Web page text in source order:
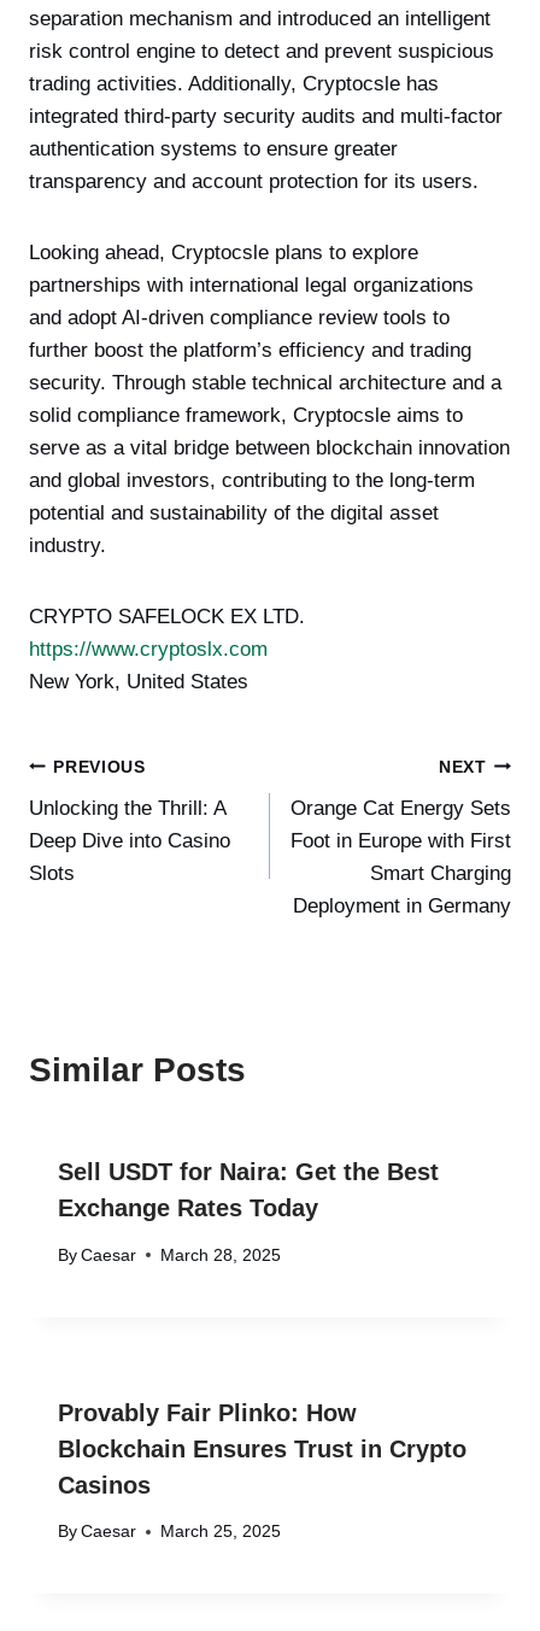
separation mechanism and introduced an intelligent
risk control engine to detect and prevent suspicious
trading activities. Additionally, Cryptocsle has
integrated third-party security audits and multi-factor
authentication systems to ensure greater
transparency and account protection for its users.
Looking ahead, Cryptocsle plans to explore
partnerships with international legal organizations
and adopt AI-driven compliance review tools to
further boost the platform’s efficiency and trading
security. Through stable technical architecture and a
solid compliance framework, Cryptocsle aims to
serve as a vital bridge between blockchain innovation
and global investors, contributing to the long-term
potential and sustainability of the digital asset
industry.
CRYPTO SAFELOCK EX LTD.
https://www.cryptoslx.com
New York, United States
Post
navigation
PREVIOUS
Unlocking the Thrill: A
Deep Dive into Casino
Slots
NEXT
Orange Cat Energy Sets
Foot in Europe with First
Smart Charging
Deployment in Germany
Similar Posts
Sell USDT for Naira: Get the Best
Exchange Rates Today
By Caesar March 28, 2025
Provably Fair Plinko: How
Blockchain Ensures Trust in Crypto
Casinos
By Caesar March 25, 2025